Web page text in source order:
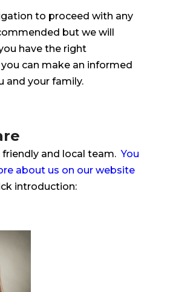
to proceed with any
but we will
have the right
can make an informed
and your family.
friendly and local team.You
about us on our website
introduction: